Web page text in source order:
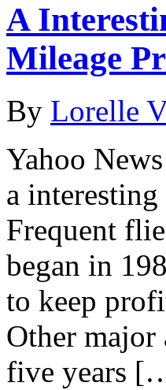
A
Mileage
By Lorelle
Yahoo
a
Frequent
began in
to keep
Other
five years